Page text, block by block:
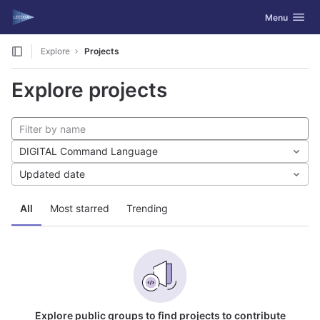
Skip to content
GitLab Toggle
Menu
Explore Projects
Explore projects
All Most starred Trending
DIGITAL Command Language
Updated date
Explore public groups to find projects to contribute